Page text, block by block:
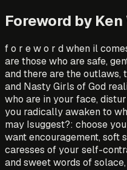
Foreword by
f o r e w o r d when il
are those who are safe,
and there are the outlaws,
and Nasty Girls of God
who are in your face,
you radically awaken to
may Isuggest?: choose
want encouragement, soft
caresses of your self-
and sweet words of